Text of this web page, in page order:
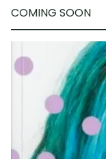
COMING SOON